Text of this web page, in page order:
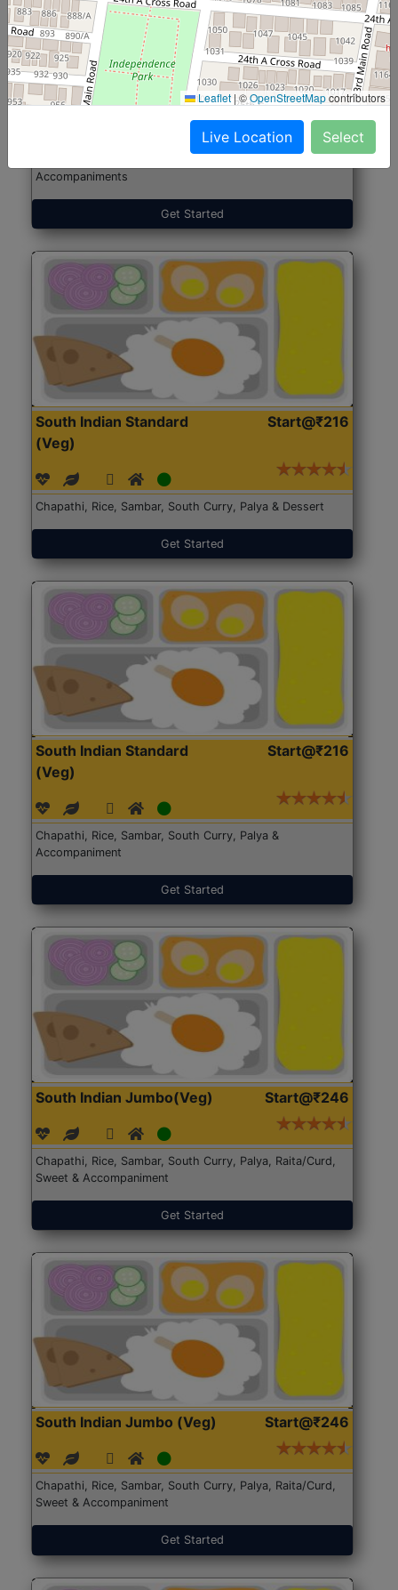
North Indian Jumbo
(Nonveg)
Start@₹246
Accompaniments
Get Started
South Indian Standard
(Veg)
Start@₹216
Chapathi, Rice, Sambar, South Curry, Palya & Dessert
Get Started
South Indian Standard
(Veg)
Start@₹216
Chapathi, Rice, Sambar, South Curry, Palya &
Accompaniment
Get Started
South Indian Jumbo(Veg) Start@₹246
Chapathi, Rice, Sambar, South Curry, Palya, Raita/Curd,
Sweet & Accompaniment
Get Started
South Indian Jumbo (Veg) Start@₹246
Chapathi, Rice, Sambar, South Curry, Palya, Raita/Curd,
Sweet & Accompaniment
Get Started
Leaflet |©OpenStreetMapcontributors
Live Location Select